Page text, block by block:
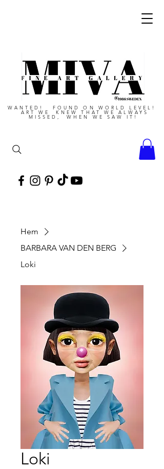
WANTED! FOUND ON WORLD LEVEL!
ART WE KNEW THAT WE ALWAYS
MISSED, WHEN WE SAW IT!
Hem
BARBARA VAN DEN BERG
Loki
Loki